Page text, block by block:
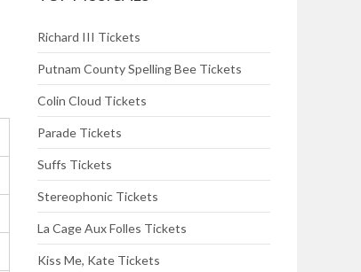
Richard III Tickets
Putnam County Spelling Bee Tickets
Colin Cloud Tickets
Parade Tickets
Suffs Tickets
Stereophonic Tickets
La Cage Aux Folles Tickets
Kiss Me, Kate Tickets